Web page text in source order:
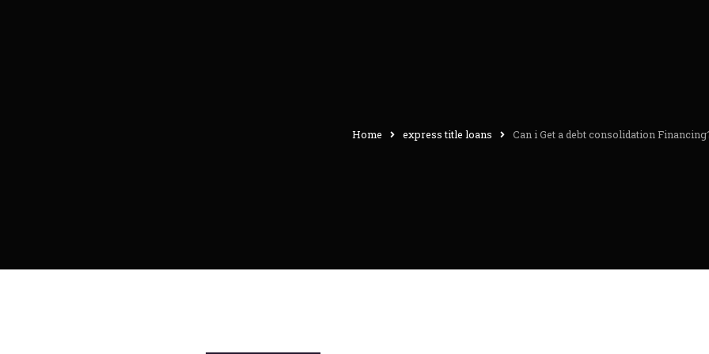
Home express title loans Can i Get a debt consolidation